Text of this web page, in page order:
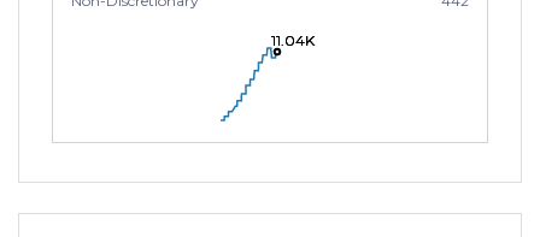
11.04K
11.04K
11.04K